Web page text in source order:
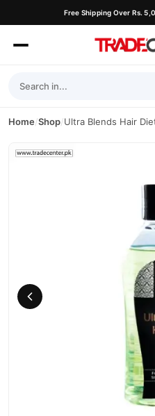
Free Shipping Over Rs.
Home/Shop/Ultra Blends Hair